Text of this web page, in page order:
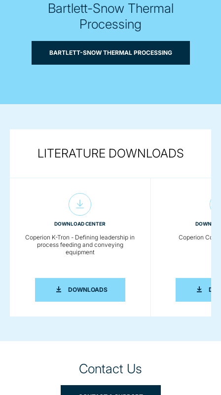
Bartlett-Snow Thermal
Processing
BARTLETT-SNOW THERMAL PROCESSING
LITERATURE DOWNLOADS
DOWNLOAD CENTER
Coperion K-Tron - Defining leadership in
process feeding and conveying
equipment
DOWNLOADSCOPERION K-TRON - DEFINING
Coperion
Contact Us